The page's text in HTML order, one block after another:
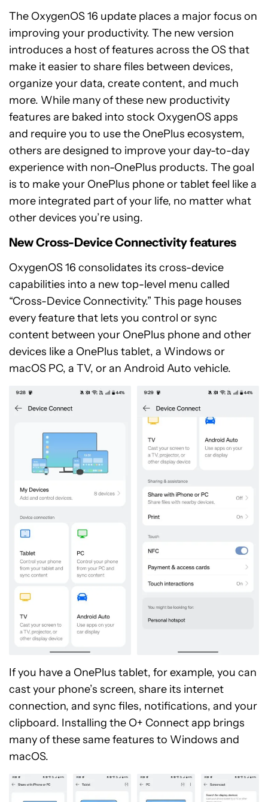
The OxygenOS 16 update places a major focus on
improving your productivity. The new version
introduces a host of features across the OS that
make it easier to share files between devices,
organize your data, create content, and much
more. While many of these new productivity
features are baked into stock OxygenOS apps
and require you to use the OnePlus ecosystem,
others are designed to improve your day-to-day
experience with non-OnePlus products. The goal
is to make your OnePlus phone or tablet feel like a
more integrated part of your life, no matter what
other devices you’re using.
New Cross-Device Connectivity features
OxygenOS 16 consolidates its cross-device
capabilities into a new top-level menu called
“Cross-Device Connectivity.” This page houses
every feature that lets you control or sync
content between your OnePlus phone and other
devices like a OnePlus tablet, a Windows or
macOS PC, a TV, or an Android Auto vehicle.
If you have a OnePlus tablet, for example, you can
cast your phone’s screen, share its internet
connection, and sync files, notifications, and your
clipboard. Installing the O+ Connect app brings
many of these same features to Windows and
macOS.